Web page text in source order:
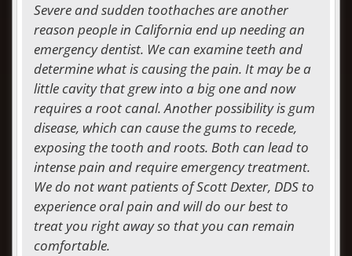
Severe and sudden toothaches are another
reason people in California end up needing an
emergency dentist. We can examine teeth and
determine what is causing the pain. It may be a
little cavity that grew into a big one and now
requires a root canal. Another possibility is gum
disease, which can cause the gums to recede,
exposing the tooth and roots. Both can lead to
intense pain and require emergency treatment.
We do not want patients of Scott Dexter, DDS to
experience oral pain and will do our best to
treat you right away so that you can remain
comfortable.